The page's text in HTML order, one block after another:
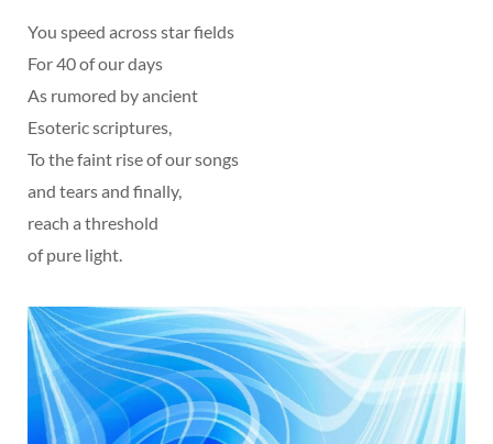
You speed across star fields
For 40 of our days
As rumored by ancient
Esoteric scriptures,
To the faint rise of our songs
and tears and finally,
reach a threshold
of pure light.